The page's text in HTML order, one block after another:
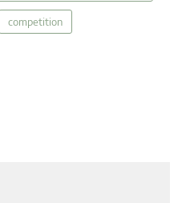
competition